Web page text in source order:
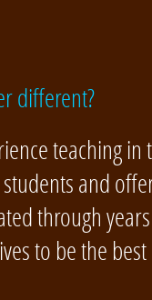
different?
teaching
and
through
to be the